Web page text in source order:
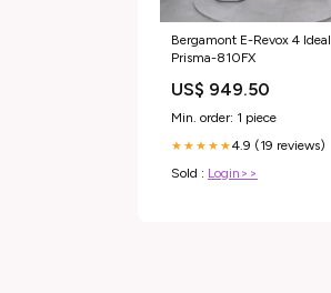
Bergamont E-Revox 4 Ideal
Prisma-810FX
US$ 949.50
Min. order: 1 piece
★★★★★4.9 (19 reviews)
Sold : Login>>